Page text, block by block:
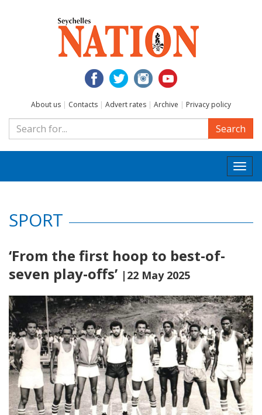
About us | Contacts | Advert rates | Archive | Privacy policy
Search
SPORT
‘From the first hoop to best-of-
seven play-offs’ |22 May 2025